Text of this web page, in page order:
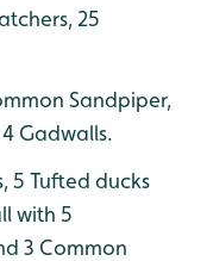
25
Sandpiper,
Gadwalls.
5 Tufted ducks
with 5
3 Common